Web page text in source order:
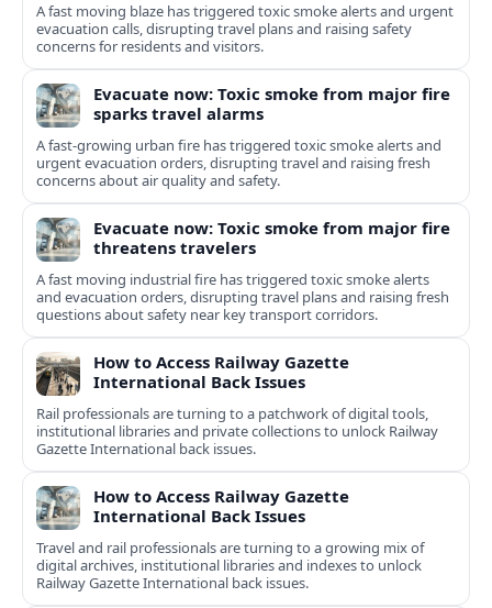
A fast moving blaze has triggered toxic smoke alerts and urgent
evacuation calls, disrupting travel plans and raising safety
concerns for residents and visitors.
Evacuate now: Toxic smoke from major fire
sparks travel alarms
A fast-growing urban fire has triggered toxic smoke alerts and
urgent evacuation orders, disrupting travel and raising fresh
concerns about air quality and safety.
Evacuate now: Toxic smoke from major fire
threatens travelers
A fast moving industrial fire has triggered toxic smoke alerts
and evacuation orders, disrupting travel plans and raising fresh
questions about safety near key transport corridors.
How to Access Railway Gazette
International Back Issues
Rail professionals are turning to a patchwork of digital tools,
institutional libraries and private collections to unlock Railway
Gazette International back issues.
How to Access Railway Gazette
International Back Issues
Travel and rail professionals are turning to a growing mix of
digital archives, institutional libraries and indexes to unlock
Railway Gazette International back issues.